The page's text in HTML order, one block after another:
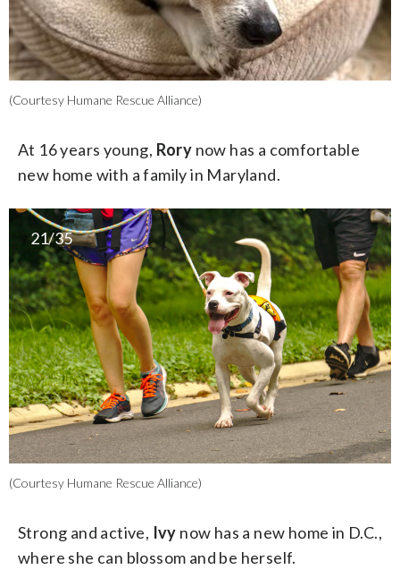
(Courtesy Humane Rescue Alliance)
At 16 years young, Rory now has a comfortable
new home with a family in Maryland.
21/35
(Courtesy Humane Rescue Alliance)
Strong and active, Ivy now has a new home in D.C.,
where she can blossom and be herself.